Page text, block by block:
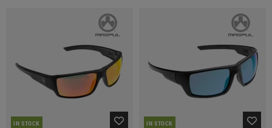
IN STOCK IN STOCK